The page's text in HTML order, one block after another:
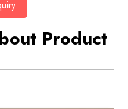
250 AED.
Product